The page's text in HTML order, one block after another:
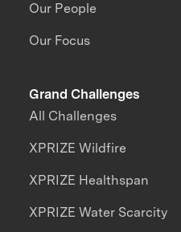
Our People
Our Focus
Grand Challenges
All Challenges
XPRIZE Wildfire
XPRIZE Healthspan
XPRIZE Water Scarcity